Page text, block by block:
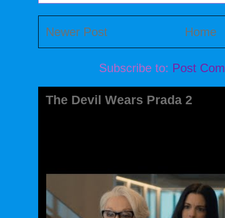
Newer Post Home
Subscribe to: Post
The Devil Wears Prada 2